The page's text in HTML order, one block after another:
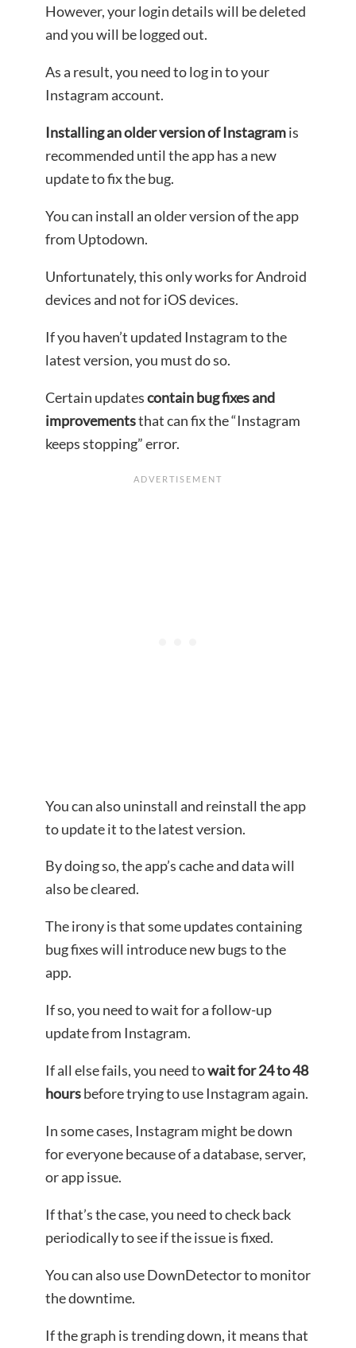
However, your login details will be deleted
and you will be logged out.
As a result, you need to log in to your
Instagram account.
Installing an older version of Instagramis
recommended until the app has a new
update to fix the bug.
You can install an older version of the app
from Uptodown.
Unfortunately, this only works for Android
devices and not for iOS devices.
If you haven’t updated Instagram to the
latest version, you must do so.
Certain updatescontain bug fixes and
improvementsthat can fix the “Instagram
keeps stopping” error.
You can also uninstall and reinstall the app
to update it to the latest version.
By doing so, the app’s cache and data will
also be cleared.
The irony is that some updates containing
bug fixes will introduce new bugs to the
app.
If so, you need to wait for a follow-up
update from Instagram.
If all else fails, you need towait for 24 to 48
hoursbefore trying to use Instagram again.
In some cases, Instagram might be down
for everyone because of a database, server,
or app issue.
If that’s the case, you need to check back
periodically to see if the issue is fixed.
You can also use DownDetector to monitor
the downtime.
If the graph is trending down, it means that